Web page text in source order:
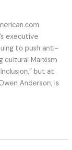
executive
to push anti-
cultural Marxism
but at
Anderson, is